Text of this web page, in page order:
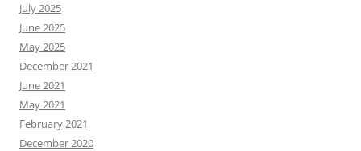
July 2025
June 2025
May 2025
December 2021
June 2021
May 2021
February 2021
December 2020